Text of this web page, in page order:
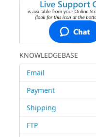
KNOWLEDGEBASE
Email
Payment
Shipping
FTP